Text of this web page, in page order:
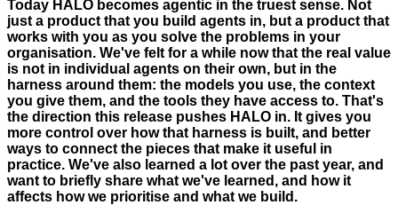
Today HALO becomes agentic in the truest sense. Not
just a product that you build agents in, but a product that
works with you as you solve the problems in your
organisation. We've felt for a while now that the real value
is not in individual agents on their own, but in the
harness around them: the models you use, the context
you give them, and the tools they have access to. That's
the direction this release pushes HALO in. It gives you
more control over how that harness is built, and better
ways to connect the pieces that make it useful in
practice. We've also learned a lot over the past year, and
want to briefly share what we've learned, and how it
affects how we prioritise and what we build.